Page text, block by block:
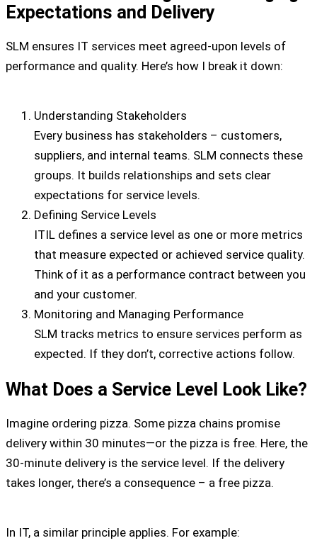
Expectations and Delivery
SLM ensures IT services meet agreed-upon levels of
performance and quality. Here’s how I break it down:
Understanding Stakeholders
Every business has stakeholders – customers,
suppliers, and internal teams. SLM connects these
groups. It builds relationships and sets clear
expectations for service levels.
Defining Service Levels
ITIL defines a service level as one or more metrics
that measure expected or achieved service quality.
Think of it as a performance contract between you
and your customer.
Monitoring and Managing Performance
SLM tracks metrics to ensure services perform as
expected. If they don’t, corrective actions follow.
What Does a Service Level Look Like?
Imagine ordering pizza. Some pizza chains promise
delivery within 30 minutes—or the pizza is free. Here, the
30-minute delivery is the service level. If the delivery
takes longer, there’s a consequence – a free pizza.
In IT, a similar principle applies. For example: